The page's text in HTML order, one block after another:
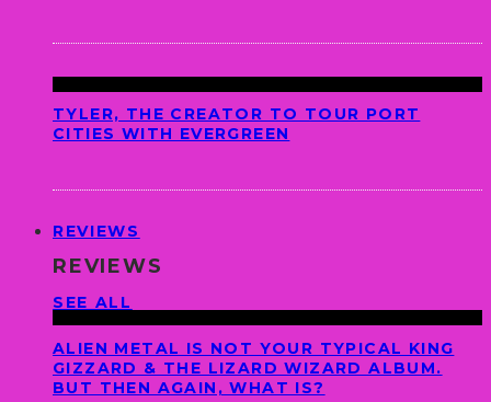
TYLER, THE CREATOR TO TOUR PORT
CITIES WITH EVERGREEN
REVIEWS
REVIEWS
SEE ALL
ALIEN METAL IS NOT YOUR TYPICAL KING
GIZZARD & THE LIZARD WIZARD ALBUM.
BUT THEN AGAIN, WHAT IS?